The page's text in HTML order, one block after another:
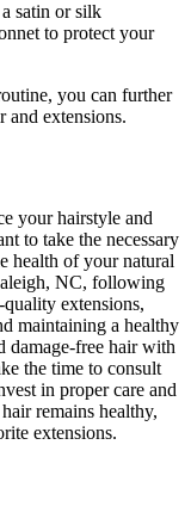
satin or silk
to protect your
you can further
and extensions.
your hairstyle and
to take the necessary
health of your natural
NC, following
extensions,
maintaining a healthy
damage-free hair with
the time to consult
in proper care and
remains healthy,
extensions.